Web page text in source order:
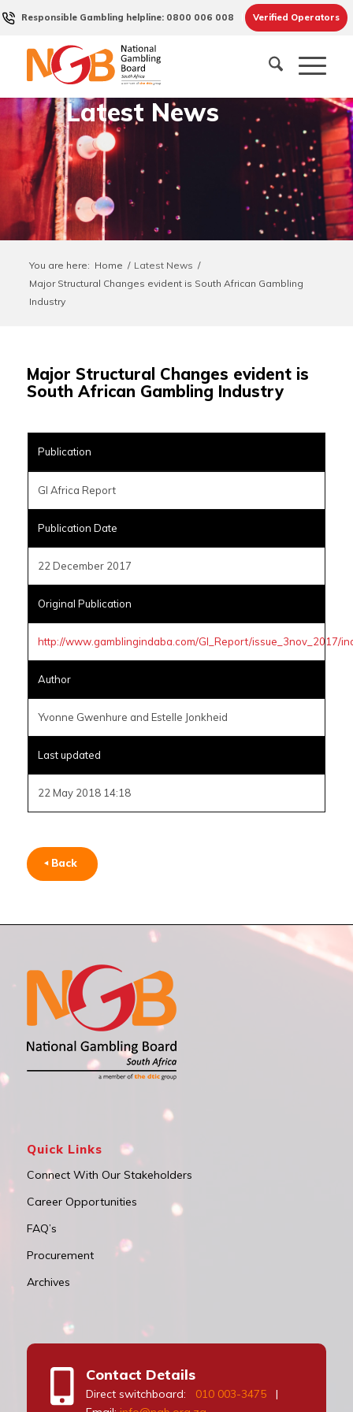
Responsible Gambling helpline: 0800 006 008 Verified Operators
Latest News
You are here: Home / Latest News /
Major Structural Changes evident is South African Gambling
Industry
Major Structural Changes evident is
South African Gambling Industry
Publication
GI Africa Report
Publication Date
22 December 2017
Original Publication
http://www.gamblingindaba.com/GI_Report/issue_3nov_2017/
Author
Yvonne Gwenhure and Estelle Jonkheid
Last updated
22 May 2018 14:18
Back
Quick Links
Connect With Our Stakeholders
Career Opportunities
FAQ’s
Procurement
Archives
Contact Details
Direct switchboard: 010 003-3475|